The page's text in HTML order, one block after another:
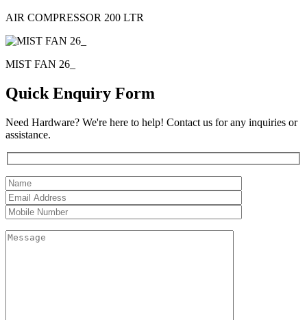
AIR COMPRESSOR 200 LTR
MIST FAN 26_
Quick Enquiry Form
Need Hardware? We're here to help! Contact us for any inquiries or
assistance.